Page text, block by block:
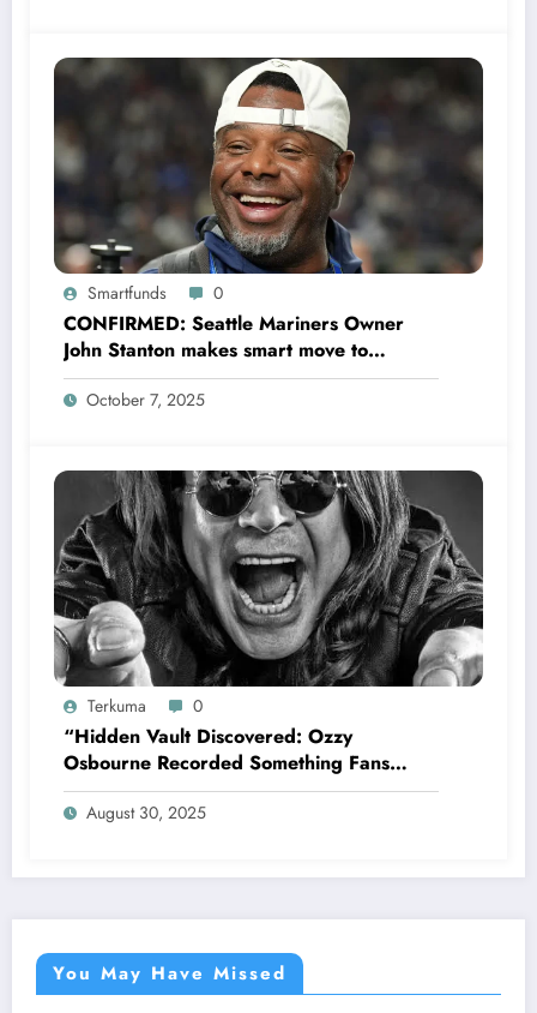
Smartfunds 0
CONFIRMED: Seattle Mariners Owner
John Stanton makes smart move to
appoint former Mariners Outfielder Ken
Griffey Jr. as a new GM after several
October 7, 2025
Terkuma 0
“Hidden Vault Discovered: Ozzy
Osbourne Recorded Something Fans
Were Never Supposed to Hear Yet”—
Sharon breaks silence…
August 30, 2025
You May Have Missed